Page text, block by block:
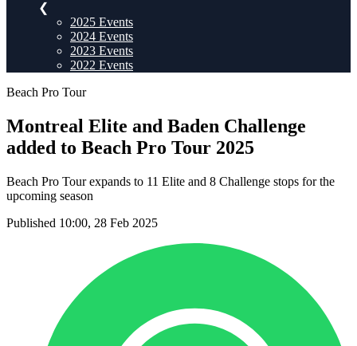
❮
2025 Events
2024 Events
2023 Events
2022 Events
Beach Pro Tour
Montreal Elite and Baden Challenge
added to Beach Pro Tour 2025
Beach Pro Tour expands to 11 Elite and 8 Challenge stops for the
upcoming season
Published 10:00, 28 Feb 2025